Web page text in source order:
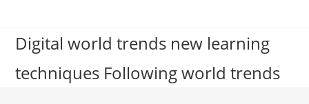
contentDigital world trends new learning
techniques Following world trends